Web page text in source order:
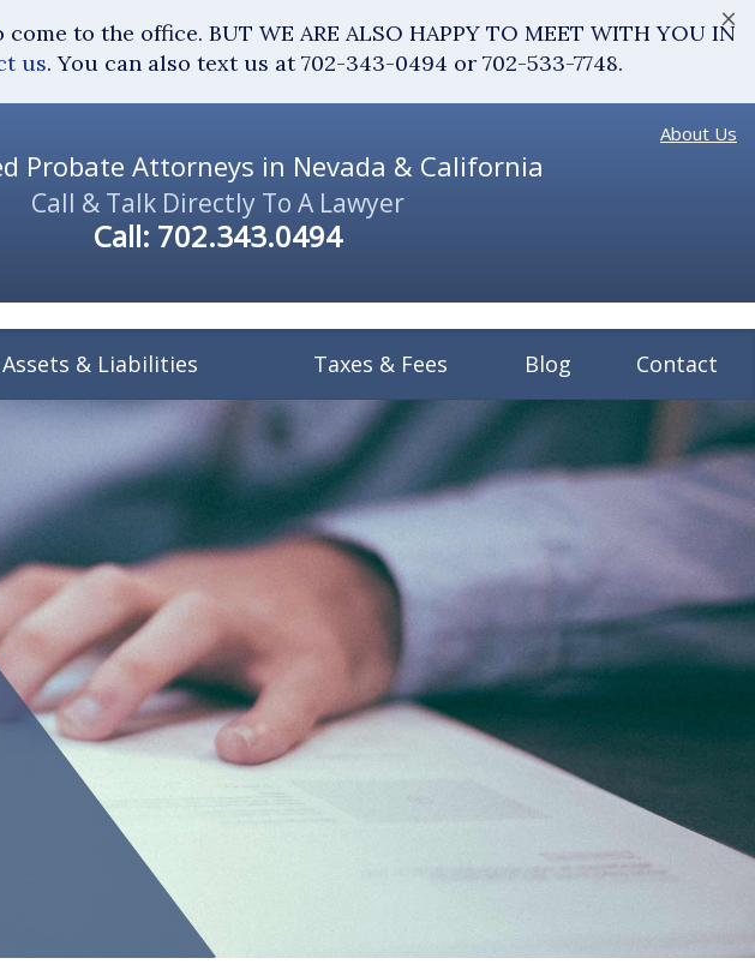
×
to the office. BUT WE ARE ALSO HAPPY TO MEET WITH YOU IN
us. You can also text us at 702-343-0494 or 702-533-7748.
About Us
Probate Attorneys in Nevada & California
Call & Talk Directly To A Lawyer
Call: 702.343.0494
Assets & Liabilities Taxes & Fees Blog Contact